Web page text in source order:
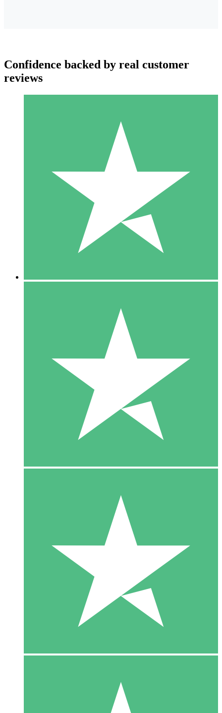
Individual Credit Packs
Pay as you go with download credits. No monthly commitment
1 Download
10
$1500
10 Downloads
20
Confidence backed by real customer
reviews